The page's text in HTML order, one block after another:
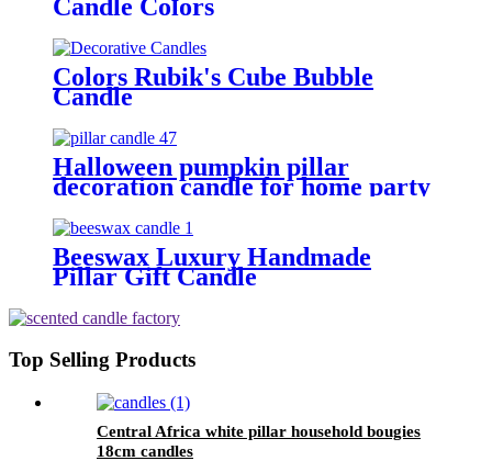
Candle Colors
Colors Rubik's Cube Bubble
Candle
Halloween pumpkin pillar
decoration candle for home party
Beeswax Luxury Handmade
Pillar Gift Candle
Top Selling Products
Central Africa white pillar household bougies
18cm candles